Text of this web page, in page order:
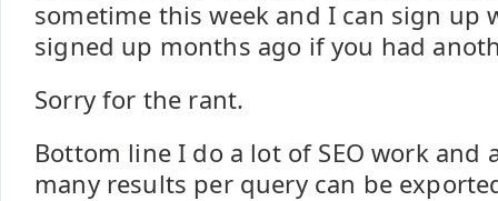
sometime this week and I can sign up
signed up months ago if you had
Sorry for the rant.
Bottom line I do a lot of SEO work and
many results per query can be